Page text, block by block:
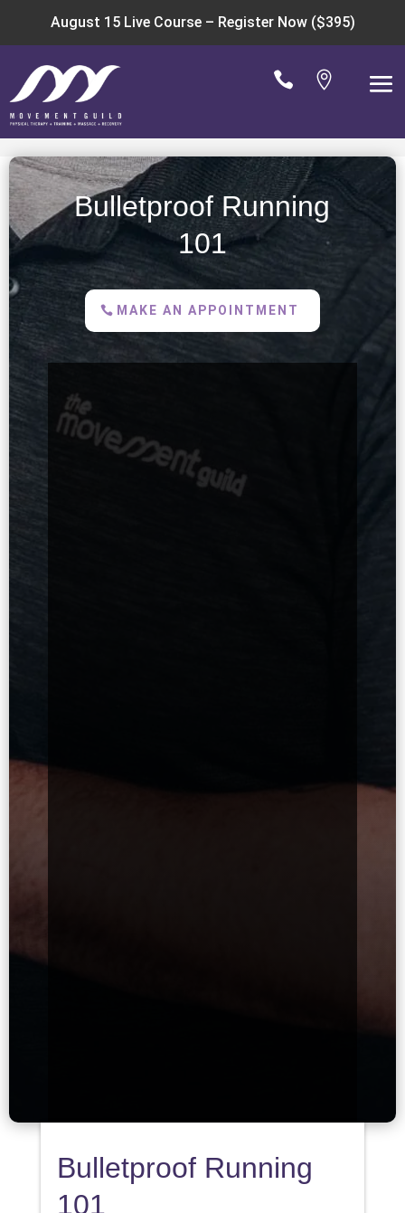
August 15 Live Course – Register Now ($395)
 
Bulletproof Running
101
MAKE AN APPOINTMENT
Bulletproof Running
101